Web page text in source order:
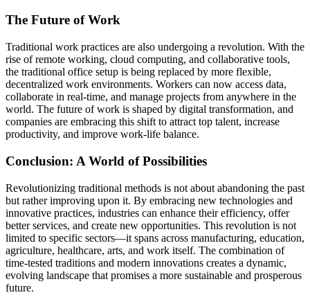
The Future of Work
Traditional work practices are also undergoing a revolution. With the
rise of remote working, cloud computing, and collaborative tools,
the traditional office setup is being replaced by more flexible,
decentralized work environments. Workers can now access data,
collaborate in real-time, and manage projects from anywhere in the
world. The future of work is shaped by digital transformation, and
companies are embracing this shift to attract top talent, increase
productivity, and improve work-life balance.
Conclusion: A World of Possibilities
Revolutionizing traditional methods is not about abandoning the past
but rather improving upon it. By embracing new technologies and
innovative practices, industries can enhance their efficiency, offer
better services, and create new opportunities. This revolution is not
limited to specific sectors—it spans across manufacturing, education,
agriculture, healthcare, arts, and work itself. The combination of
time-tested traditions and modern innovations creates a dynamic,
evolving landscape that promises a more sustainable and prosperous
future.